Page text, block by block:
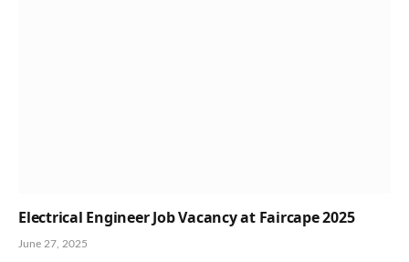
Electrical Engineer Job Vacancy at Faircape 2025
June 27, 2025